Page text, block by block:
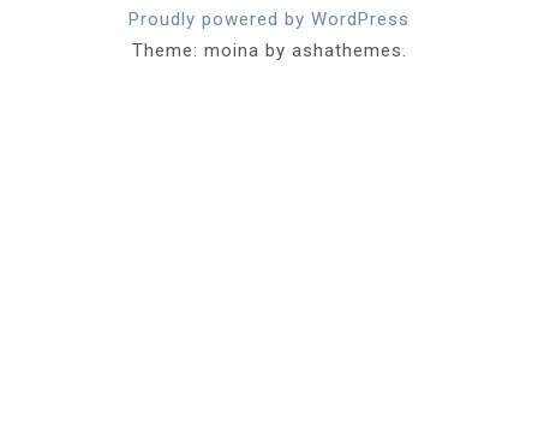
Proudly powered by WordPress
Theme: moina by ashathemes.